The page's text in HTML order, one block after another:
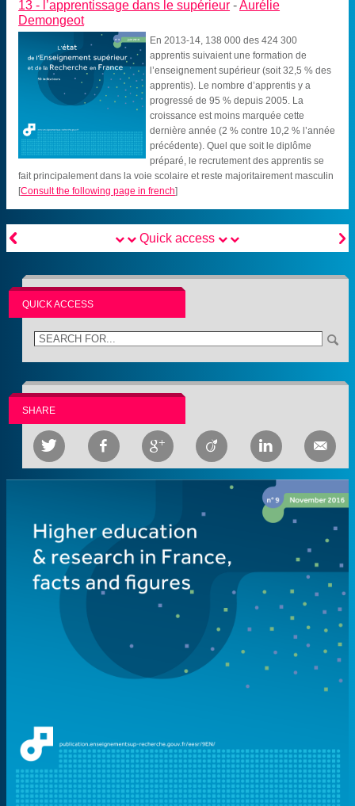
13 - l’apprentissage dans le supérieur -Aurélie
Demongeot
En 2013-14, 138 000 des 424 300
apprentis suivaient une formation de
l’enseignement supérieur (soit 32,5 % des
apprentis). Le nombre d’apprentis y a
progressé de 95 % depuis 2005. La
croissance est moins marquée cette
dernière année (2 % contre 10,2 % l’année
précédente). Quel que soit le diplôme
préparé, le recrutement des apprentis se
fait principalement dans la voie scolaire et reste majoritairement masculin
[Consult the following page in french]
 
Quick access
QUICK ACCESS
SHARE
     